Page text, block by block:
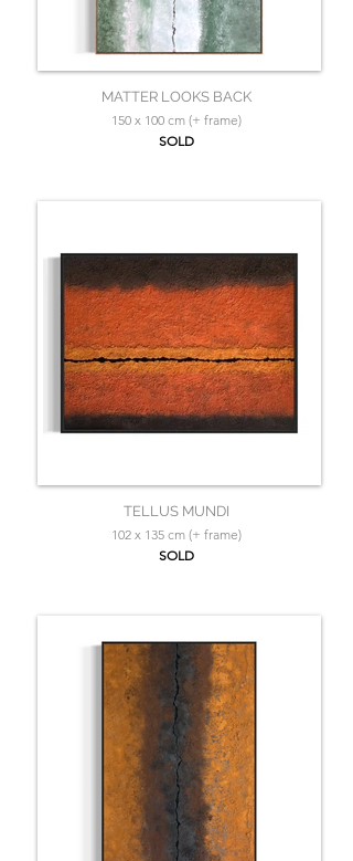
MATTER LOOKS BACK
150 x 100 cm (+ frame)
SOLD
TELLUS MUNDI
102 x 135 cm (+ frame)
SOLD